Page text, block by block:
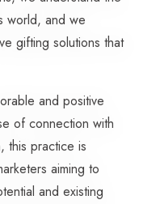
world, and we
gifting solutions that
and positive
of connection with
this practice is
aiming to
and existing